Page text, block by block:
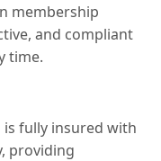
membership
and compliant
time.
is fully insured with
providing